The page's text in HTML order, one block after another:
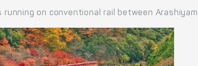
on conventional rail between